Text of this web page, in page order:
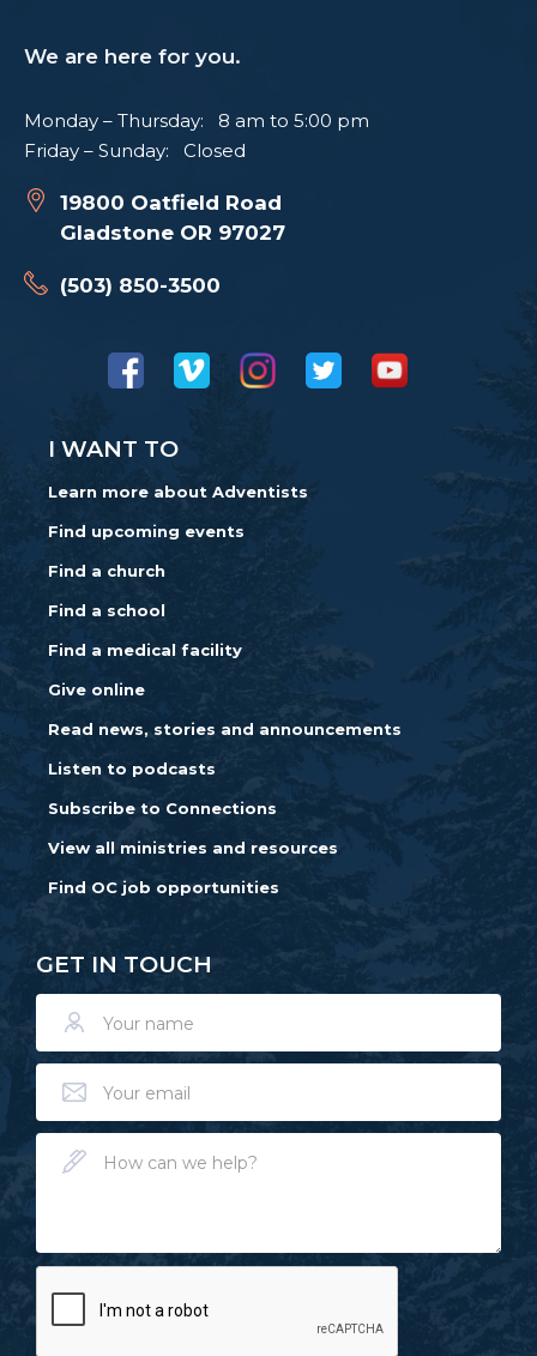
We are here for you.
Monday – Thursday: 8 am to 5:00 pm
Friday – Sunday: Closed
19800 Oatfield Road
Gladstone OR 97027
(503) 850-3500
I WANT TO
Learn more about Adventists
Find upcoming events
Find a church
Find a school
Find a medical facility
Give online
Read news, stories and announcements
Listen to podcasts
Subscribe to Connections
View all ministries and resources
Find OC job opportunities
GET IN TOUCH